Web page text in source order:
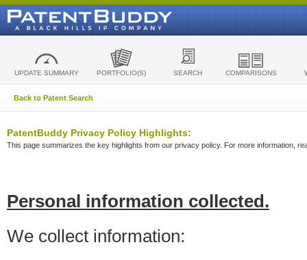
UPDATE SUMMARY PORTFOLIO(S) SEARCH COMPARISONS
Back to Patent Search
PatentBuddy Privacy Policy Highlights:
This page summarizes the key highlights from our privacy policy. For more information,
Personal information collected.
We collect information: